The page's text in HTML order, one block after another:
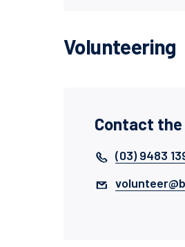
Volunteering
Contact the
(03) 9483